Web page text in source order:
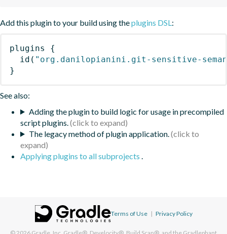
Add this plugin to your build using theplugins DSL:
plugins
{
id ( "org.danilopianini.git-sensitive-
}
See also:
Adding the plugin to build logic for usage in precompiled
script plugins.
The legacy method of plugin application.
Applying plugins to all subprojects .
Terms of Use | Privacy Policy